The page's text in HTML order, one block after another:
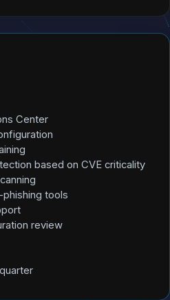
Center
based on CVE criticality
phishing tools
review